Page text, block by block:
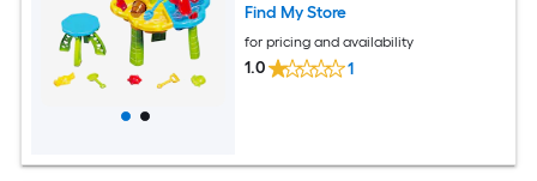
Find My Store
for pricing and availability
1.0 1